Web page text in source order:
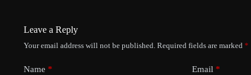
Leave a Reply
Your email address will not be published. Required fields are marked *
Name * Email *